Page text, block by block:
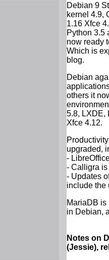
Debian 9
kernel 4.9,
1.16 Xfce
Python 3.5
now ready
Which is
blog.
Debian
others it
5.8, LXDE,
Xfce 4.12.
upgraded,
-
- Calligra is
- Updates
include the
MariaDB is
in Debian,
Notes on
(Jessie),